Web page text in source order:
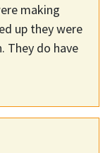
making
up they were
They do have